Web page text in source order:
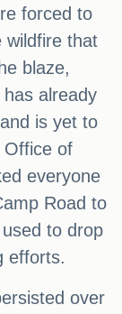
forced to
wildfire that
blaze,
already
is yet to
Office of
everyone
Road to
to drop
efforts.
over